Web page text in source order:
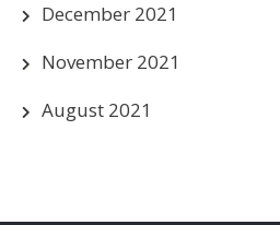
December 2021
November 2021
August 2021